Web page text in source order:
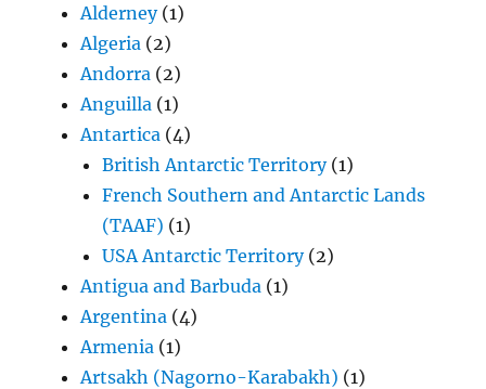
Alderney(1)
Algeria (2)
Andorra (2)
Anguilla (1)
Antartica (4)
British Antarctic Territory(1)
French Southern and Antarctic Lands
(TAAF) (1)
USA Antarctic Territory(2)
Antigua and Barbuda (1)
Argentina (4)
Armenia (1)
Artsakh (Nagorno-Karabakh) (1)